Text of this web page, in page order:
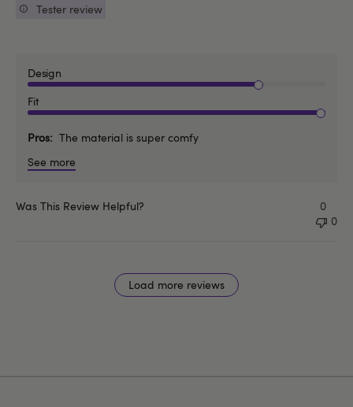
Tester review
Design
Fit
Pros
The material is super comfy
See more
Was This Review Helpful?
0
0
Load more reviews